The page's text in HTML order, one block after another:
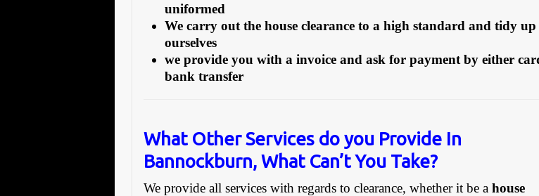
uniformed
We carry out the house clearance to a high standard and tidy
ourselves
we provide you with a invoice and ask for payment by either
bank transfer
What Other Services do you Provide In
Bannockburn, What Can’t You Take?
We provide all services with regards to clearance, whether it be ahouse